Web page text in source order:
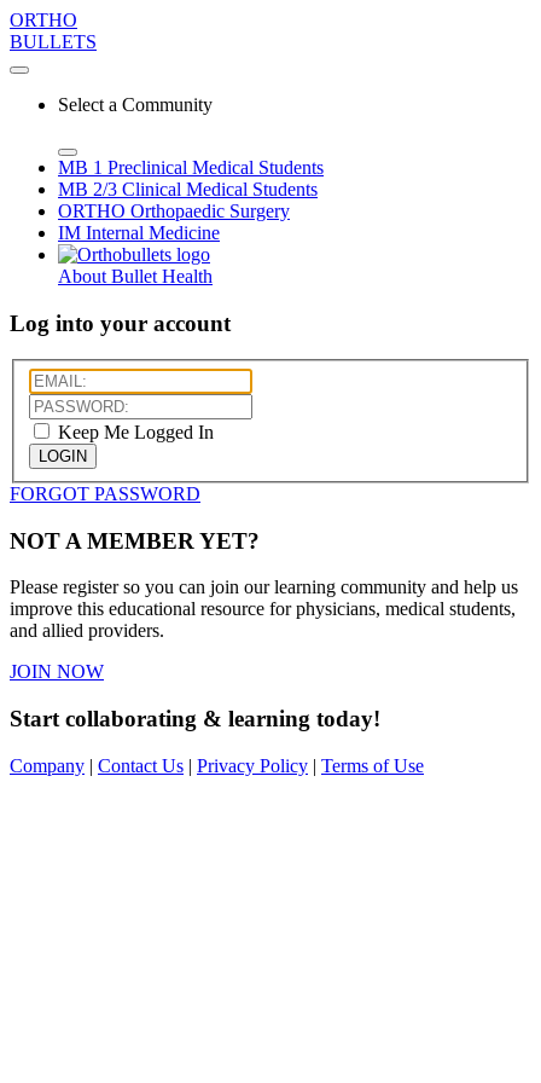
ORTHO
BULLETS
Select a Community
MB 1 Preclinical Medical Students
MB 2/3 Clinical Medical Students
ORTHO Orthopaedic Surgery
IM Internal Medicine
About Bullet Health
Log into your account
Keep Me Logged In
LOGIN
FORGOT PASSWORD
NOT A MEMBER YET?
Please register so you can join our learning community and help us
improve this educational resource for physicians, medical students,
and allied providers.
JOIN NOW
Start collaborating & learning today!
Company | Contact Us | Privacy Policy | Terms of Use